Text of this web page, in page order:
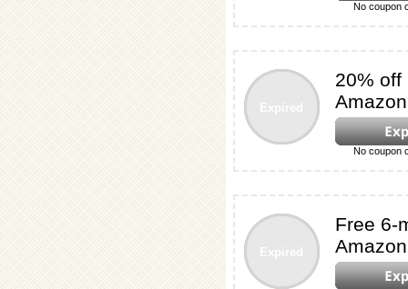
No coupon
20% off
No coupon
Free 6-